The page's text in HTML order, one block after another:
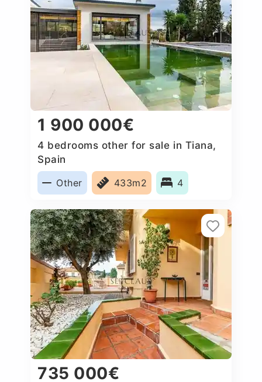
1 900 000€
4 bedrooms other for sale in Tiana,
Spain
Other
433m2 4
735 000€